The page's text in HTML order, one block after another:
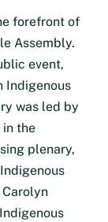
forefront of
Assembly.
event,
Indigenous
was led by
the
plenary,